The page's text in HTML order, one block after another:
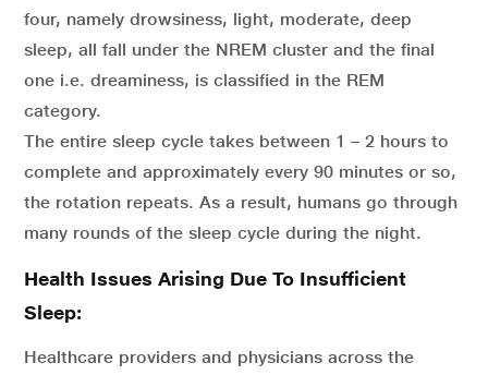
four, namely drowsiness, light, moderate, deep
sleep, all fall under the NREM cluster and the final
one i.e. dreaminess, is classified in the REM
category.
The entire sleep cycle takes between 1 – 2 hours to
complete and approximately every 90 minutes or so,
the rotation repeats. As a result, humans go through
many rounds of the sleep cycle during the night.
Health Issues Arising Due To Insufficient
Sleep:
Healthcare providers and physicians across the